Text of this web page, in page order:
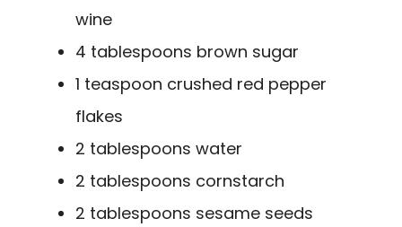
wine
4 tablespoons brown sugar
1 teaspoon crushed red pepper
flakes
2 tablespoons water
2 tablespoons cornstarch
2 tablespoons sesame seeds